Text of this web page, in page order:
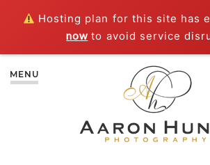
Hosting plan for this site has
now to avoid service
MENU